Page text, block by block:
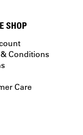
SHOP
Conditions
Care